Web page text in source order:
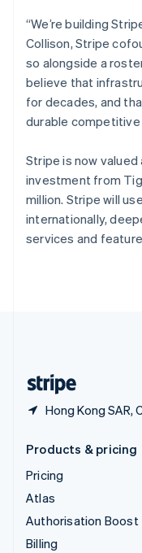
Climate
Carbon removal
See how
Watch now
“We’re building
Collison, Stripe
so alongside a
believe that
for decades, and
durable competitive
Stripe is now
investment from
million. Stripe will
internationally,
services and
Hong Kong SAR,
Romania
English
Singapore
English 简体中文
Slovakia
English
Slovenia
Spain
EspañolEnglish
Sweden
SvenskaEnglish
Switzerland
DeutschFrançais
Products & pricing
Pricing
Atlas
Authorisation Boost
Billing